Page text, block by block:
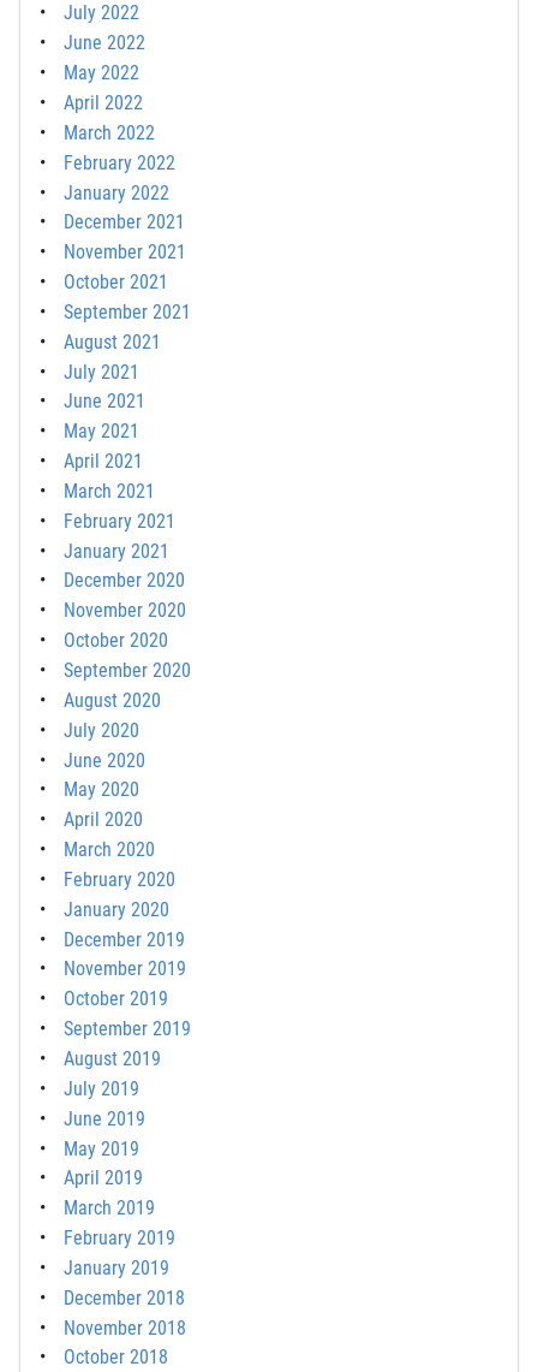
July 2022
June 2022
May 2022
April 2022
March 2022
February 2022
January 2022
December 2021
November 2021
October 2021
September 2021
August 2021
July 2021
June 2021
May 2021
April 2021
March 2021
February 2021
January 2021
December 2020
November 2020
October 2020
September 2020
August 2020
July 2020
June 2020
May 2020
April 2020
March 2020
February 2020
January 2020
December 2019
November 2019
October 2019
September 2019
August 2019
July 2019
June 2019
May 2019
April 2019
March 2019
February 2019
January 2019
December 2018
November 2018
October 2018